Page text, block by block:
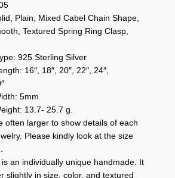
Plain, Mixed Cabel Chain Shape,
Textured Spring Ring Clasp,
925 Sterling Silver
16″, 18″, 20″, 22″, 24″,
5mm
13.7- 25.7 g.
often larger to show details of each
Please kindly look at the size
is an individually unique handmade. It
slightly in size, color, and textured